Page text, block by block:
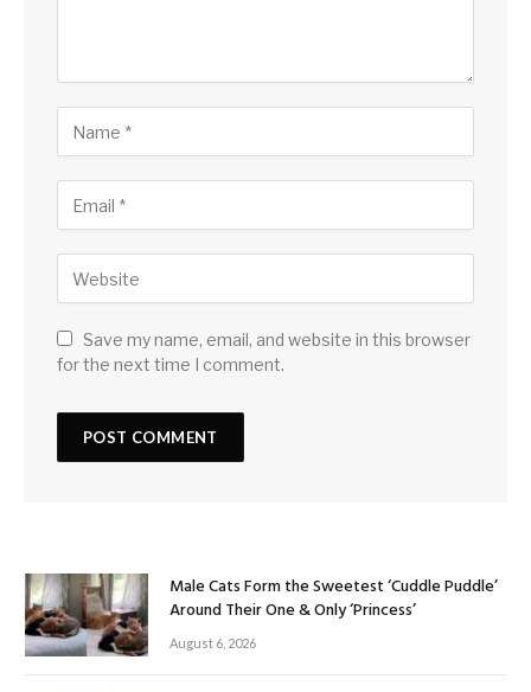
Save my name, email, and website in this browser
for the next time I comment.
Male Cats Form the Sweetest ‘Cuddle Puddle’
Around Their One & Only ‘Princess’
August 6, 2026